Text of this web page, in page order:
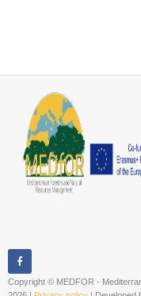
Copyright © MEDFOR -